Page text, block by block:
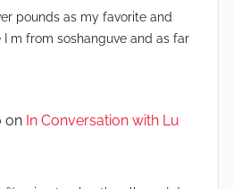
pounds as my favorite and
I m from soshanguve and as far
on In Conversation with Lu